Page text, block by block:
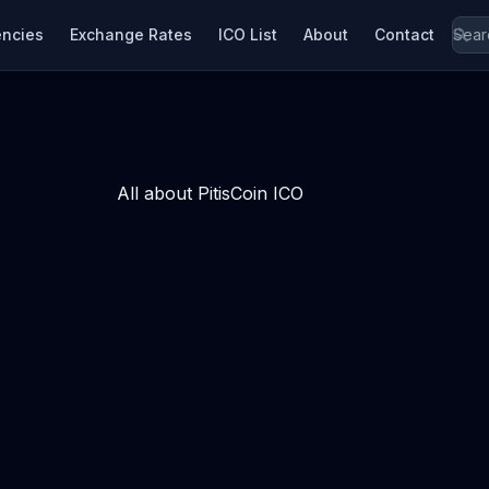
Exchange Rates ICO List About Contact
All about PitisCoin ICO